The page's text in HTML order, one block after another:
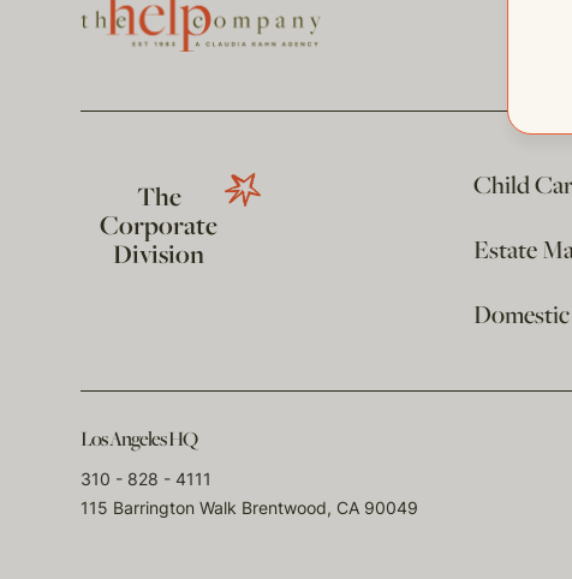
The
Corporate
Division
Child
Estate
Los Angeles HQ
310 - 828 - 4111
115 Barrington Walk Brentwood, CA 90049